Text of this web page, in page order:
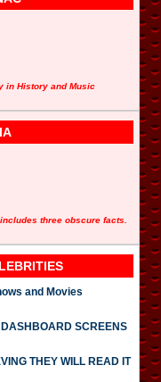
in History and Music
three obscure facts.
and Movies
SCREENS
THEY WILL READ IT